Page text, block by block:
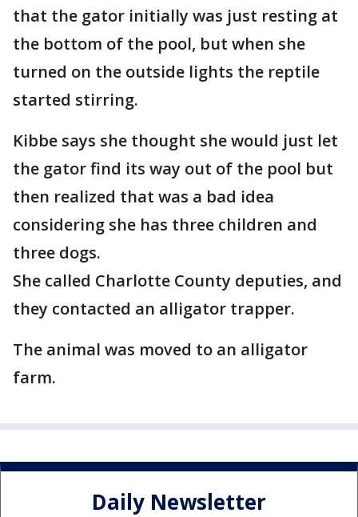
that the gator initially was just resting at
the bottom of the pool, but when she
turned on the outside lights the reptile
started stirring.
Kibbe says she thought she would just let
the gator find its way out of the pool but
then realized that was a bad idea
considering she has three children and
three dogs.
She called Charlotte County deputies, and
they contacted an alligator trapper.
The animal was moved to an alligator
farm.
Daily Newsletter